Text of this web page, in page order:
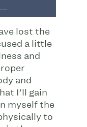
lost the
a little
and
and
I’ll gain
myself the
to